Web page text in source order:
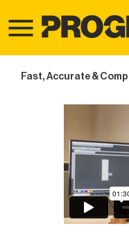
Fast, Accurate &